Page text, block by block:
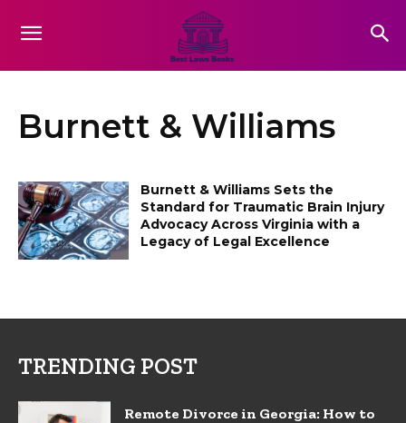
Burnett & Williams
Burnett & Williams Sets the
Standard for Traumatic Brain Injury
Advocacy Across Virginia with a
Legacy of Legal Excellence
TRENDING POST
Remote Divorce in Georgia: How to